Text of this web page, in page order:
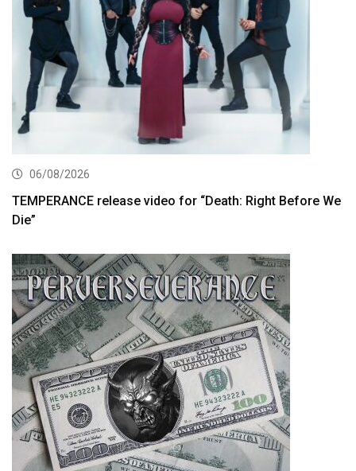
06/08/2026
TEMPERANCE release video for “Death: Right Before We
Die”